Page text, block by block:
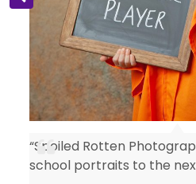
“Spoiled Rotten
school portraits to the